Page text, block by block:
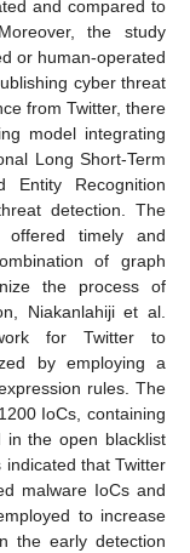
and compared to
the study
or human-operated
cyber threat
from Twitter, there
model integrating
Long Short-Term
Entity Recognition
detection. The
offered timely and
of graph
the process of
Niakanlahiji et al.
for Twitter to
by employing a
rules. The
IoCs, containing
in the open blacklist
that Twitter
malware IoCs and
to increase
the early detection